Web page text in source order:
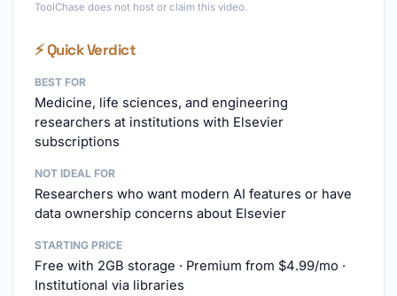
ToolChase does not host or claim this video.
⚡ Quick Verdict
BEST FOR
Medicine, life sciences, and engineering
researchers at institutions with Elsevier
subscriptions
NOT IDEAL FOR
Researchers who want modern AI features or have
data ownership concerns about Elsevier
STARTING PRICE
Free with 2GB storage · Premium from $4.99/mo ·
Institutional via libraries